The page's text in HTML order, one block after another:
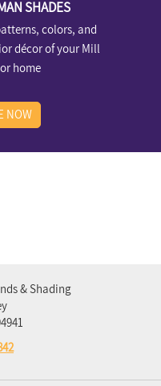
SHADES
colors, and
décor of your Mill
home
NOW
& Shading